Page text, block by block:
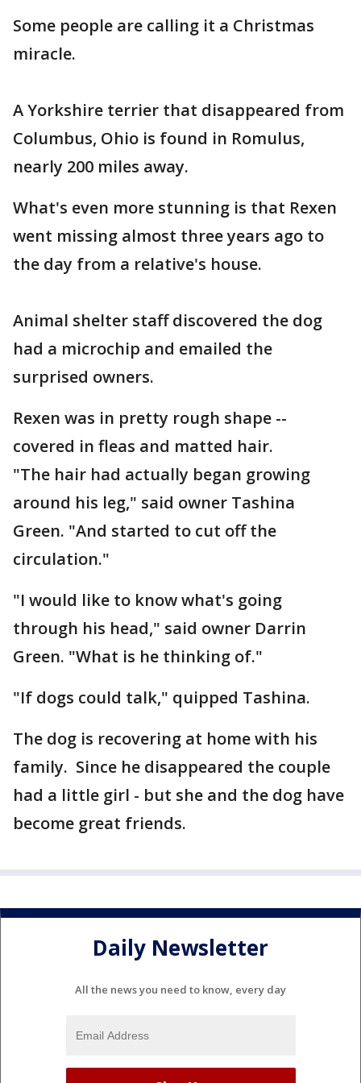
Some people are calling it a Christmas
miracle.
A Yorkshire terrier that disappeared from
Columbus, Ohio is found in Romulus,
nearly 200 miles away.
What's even more stunning is that Rexen
went missing almost three years ago to
the day from a relative's house.
Animal shelter staff discovered the dog
had a microchip and emailed the
surprised owners.
Rexen was in pretty rough shape --
covered in fleas and matted hair.
"The hair had actually began growing
around his leg," said owner Tashina
Green. "And started to cut off the
circulation."
"I would like to know what's going
through his head," said owner Darrin
Green. "What is he thinking of."
"If dogs could talk," quipped Tashina.
The dog is recovering at home with his
family. Since he disappeared the couple
had a little girl - but she and the dog have
become great friends.
Daily Newsletter
All the news you need to know, every day